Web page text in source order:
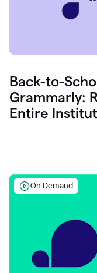
Back-to-
Grammarly:
Entire
On Demand